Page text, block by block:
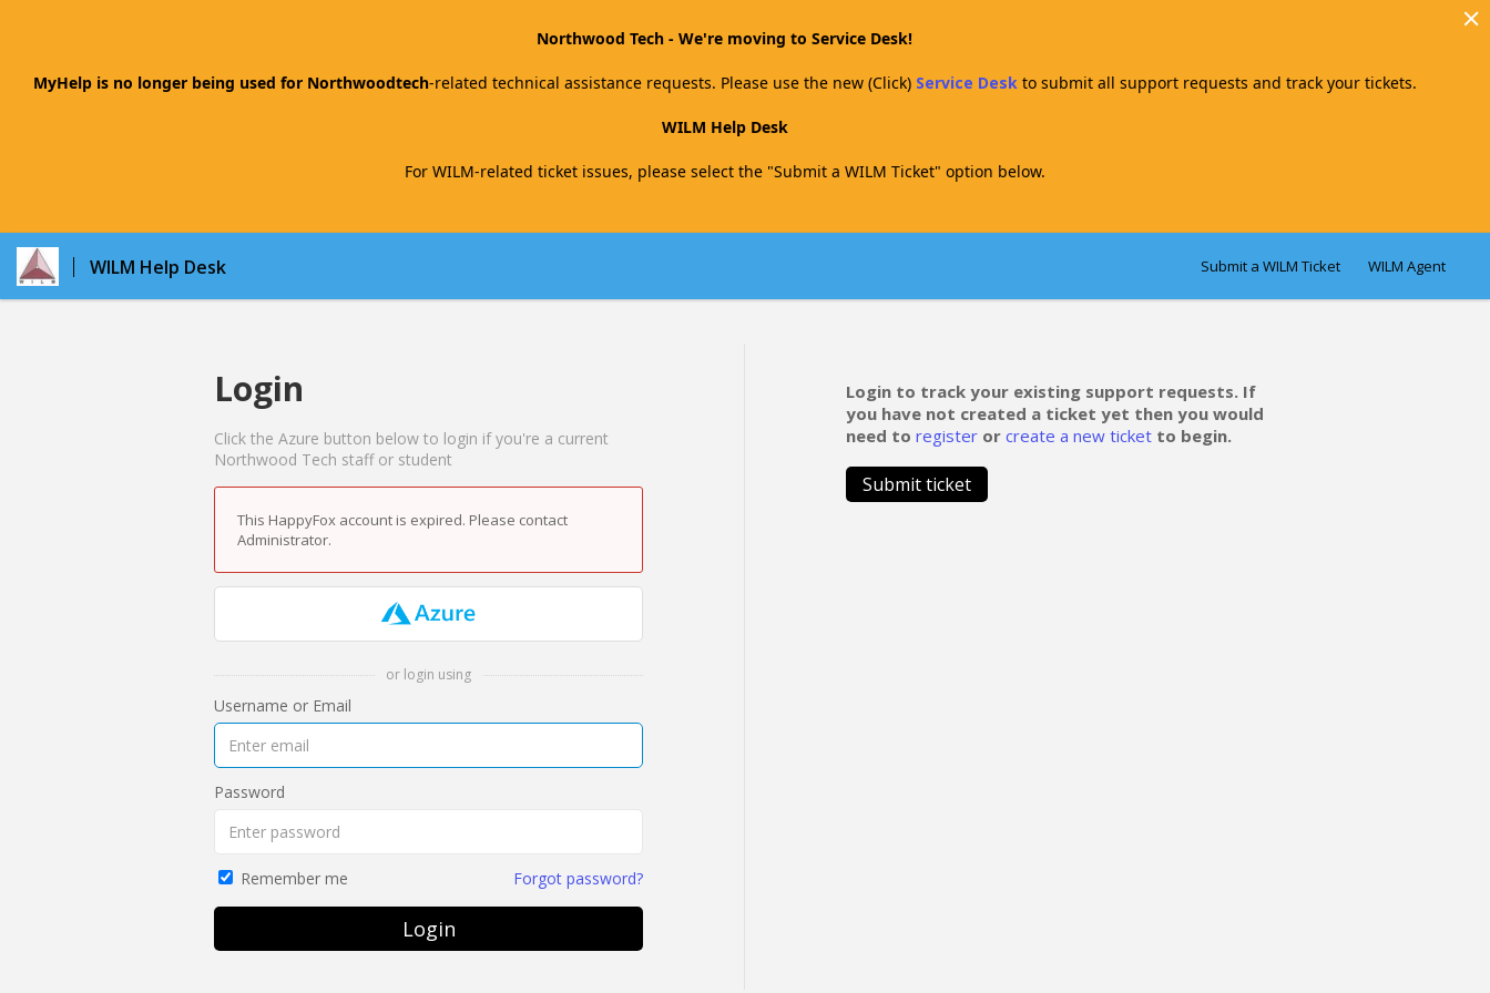
Northwood Tech - We're moving to Service Desk!
MyHelp is no longer being used for Northwoodtech-related technical assistance requests. Please use the new (Click) Service Desk to submit all support requests and track your tickets.
WILM Help Desk
For WILM-related ticket issues, please select the "Submit a WILM Ticket" option below.
WILM Help Desk Submit a WILM Ticket WILM Agent
Login
Click the Azure button below to login if you're a current
Northwood Tech staff or student
This HappyFox account is expired. Please contact
Administrator.
or login using
Username or Email
Password
Remember me Forgot password?
Login
Login to track your existing support requests. If
you have not created a ticket yet then you would
need toregister orcreate a new ticket to begin.
Submit ticket